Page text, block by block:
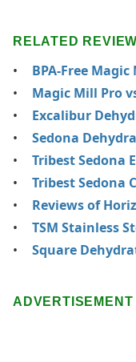
RELATED
BPA-Free
Magic Mill Pro
Excalibur
Sedona
Tribest Sedona
Tribest Sedona
Reviews of
TSM Stainless
Square
ADVERTISEMENT